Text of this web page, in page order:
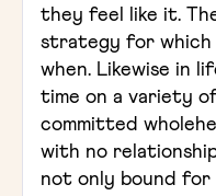
they feel like it.
strategy for which
when. Likewise in
time on a variety
committed
with no
not only bound